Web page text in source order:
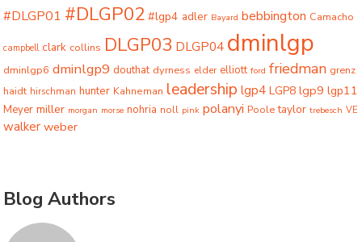
#DLGP01 #DLGP02 #lgp4 adler Bayard bebbington Camacho
campbell clark collins DLGP03 DLGP04 dminlgp
dminlgp6 dminlgp9 douthat dyrness elder elliott ford friedman grenz
haidt hirschman hunter Kahneman leadership lgp4 LGP8 lgp9 lgp11
Meyer miller morgan morse nohria noll pink polanyi Poole taylor trebesch VE
walker weber
Blog Authors